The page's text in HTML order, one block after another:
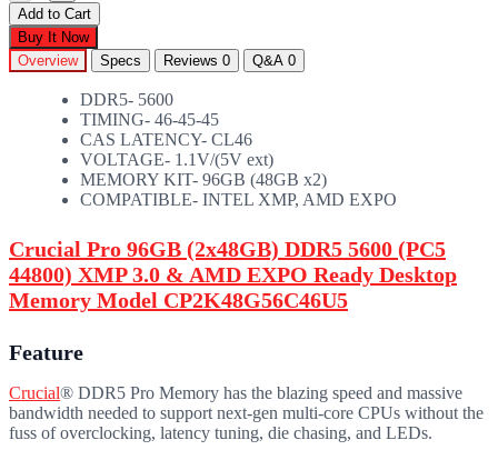
Add to Cart
Buy It Now
Overview
Specs Reviews 0 Q&A 0
DDR5- 5600
TIMING- 46-45-45
CAS LATENCY- CL46
VOLTAGE- 1.1V/(5V ext)
MEMORY KIT- 96GB (48GB x2)
COMPATIBLE- INTEL XMP, AMD EXPO
Crucial Pro 96GB (2x48GB) DDR5 5600 (PC5
44800) XMP 3.0 & AMD EXPO Ready Desktop
Memory Model CP2K48G56C46U5
Feature
Crucial® DDR5 Pro Memory has the blazing speed and massive
bandwidth needed to support next-gen multi-core CPUs without the
fuss of overclocking, latency tuning, die chasing, and LEDs.